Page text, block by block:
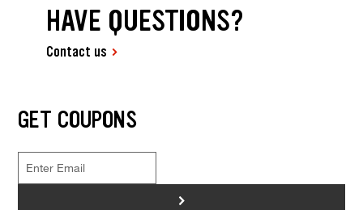
HAVE QUESTIONS?
Contact us
GET COUPONS
>